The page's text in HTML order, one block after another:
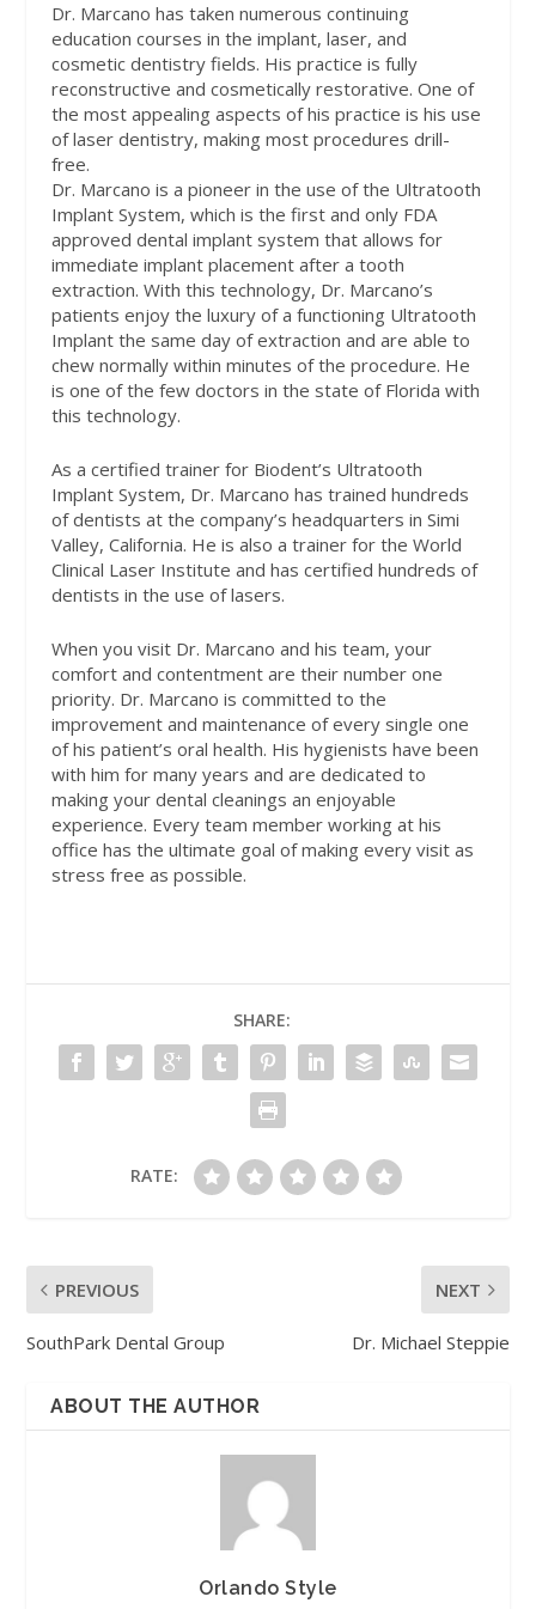
Dr. Marcano has taken numerous continuing
education courses in the implant, laser, and
cosmetic dentistry fields. His practice is fully
reconstructive and cosmetically restorative. One of
the most appealing aspects of his practice is his use
of laser dentistry, making most procedures drill-
free.
Dr. Marcano is a pioneer in the use of the Ultratooth
Implant System, which is the first and only FDA
approved dental implant system that allows for
immediate implant placement after a tooth
extraction. With this technology, Dr. Marcano’s
patients enjoy the luxury of a functioning Ultratooth
Implant the same day of extraction and are able to
chew normally within minutes of the procedure. He
is one of the few doctors in the state of Florida with
this technology.
As a certified trainer for Biodent’s Ultratooth
Implant System, Dr. Marcano has trained hundreds
of dentists at the company’s headquarters in Simi
Valley, California. He is also a trainer for the World
Clinical Laser Institute and has certified hundreds of
dentists in the use of lasers.
When you visit Dr. Marcano and his team, your
comfort and contentment are their number one
priority. Dr. Marcano is committed to the
improvement and maintenance of every single one
of his patient’s oral health. His hygienists have been
with him for many years and are dedicated to
making your dental cleanings an enjoyable
experience. Every team member working at his
office has the ultimate goal of making every visit as
stress free as possible.
SHARE:
RATE:
PREVIOUS
SouthPark Dental Group
NEXT
Dr. Michael Steppie
ABOUT THE AUTHOR
Orlando Style